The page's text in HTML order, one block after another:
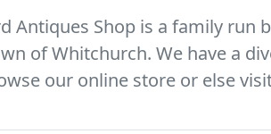
Antiques Shop is a family
of Whitchurch. We have a
our online store or else